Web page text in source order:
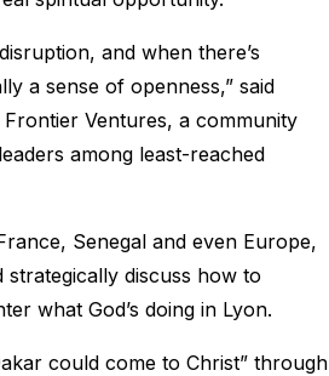
and when there’s
a sense of openness,” said
Ventures, a community
among least-reached
Senegal and even Europe,
strategically discuss how to
what God’s doing in Lyon.
could come to Christ” through